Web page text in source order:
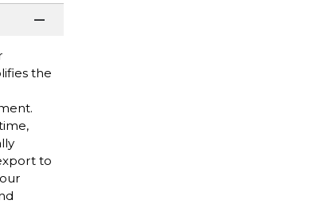
the
to